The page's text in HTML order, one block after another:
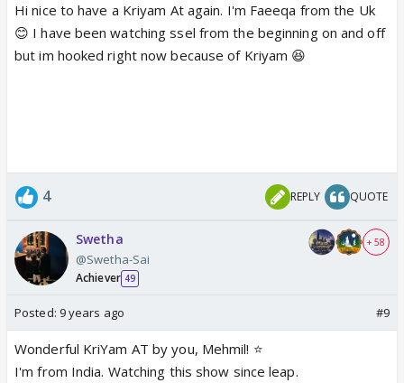
Hi nice to have a Kriyam At again. I'm Faeeqa from the Uk
😊 I have been watching ssel from the beginning on and off
but im hooked right now because of Kriyam 😆
4 REPLY QUOTE
Swetha
@Swetha-Sai
Achiever 49
+ 58
Posted: 9 years ago #9
Wonderful KriYam AT by you, Mehmil! ⭐️
I'm from India. Watching this show since leap.